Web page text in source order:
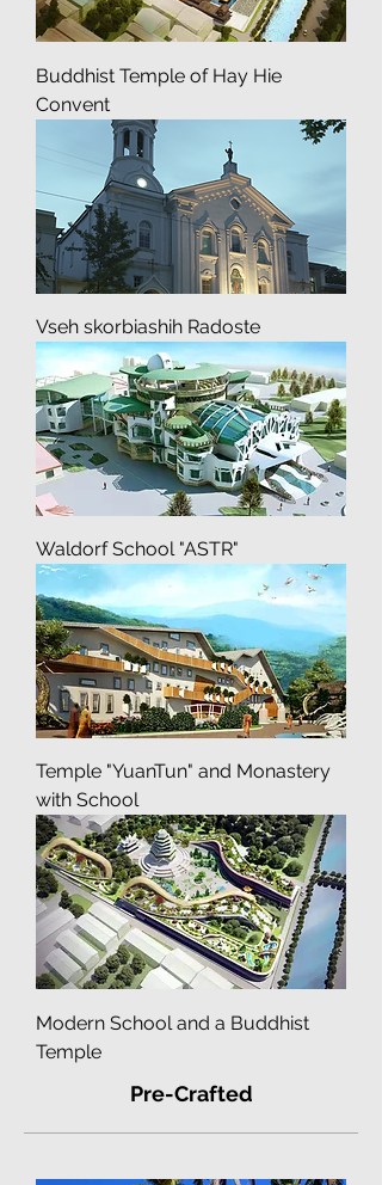
Buddhist Temple of Hay Hie
Vseh skorbiashih Radoste
Waldorf School "ASTR"
Temple "YuanTun" and Monastery
with School
Modern School and a Buddhist